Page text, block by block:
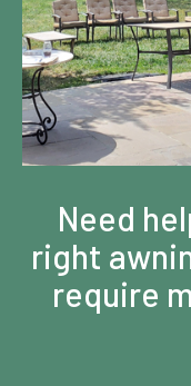
Need
right
require